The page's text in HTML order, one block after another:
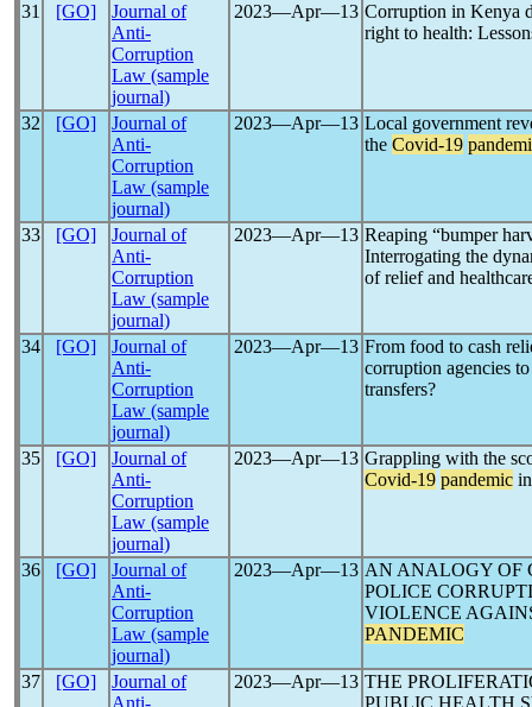
31 [GO]
Journal of
Anti-
Corruption
Law (sample
journal)
2023―Apr―13 Corruption in Kenya
right to health:
32 [GO]
Journal of
Anti-
Corruption
Law (sample
journal)
2023―Apr―13 Local government
the Covid-19
33 [GO]
Journal of
Anti-
Corruption
Law (sample
journal)
2023―Apr―13 Reaping “bumper
Interrogating the
of relief and
34 [GO]
Journal of
Anti-
Corruption
Law (sample
journal)
2023―Apr―13 From food to cash
corruption agencies
transfers?
35 [GO]
Journal of
Anti-
Corruption
Law (sample
journal)
2023―Apr―13 Grappling with the
Covid-19 pandemic
36 [GO]
Journal of
Anti-
Corruption
Law (sample
journal)
2023―Apr―13 AN ANALOGY OF
POLICE
VIOLENCE
PANDEMIC
37 [GO]
Journal of
Anti-
2023―Apr―13 THE
PUBLIC HEALTH